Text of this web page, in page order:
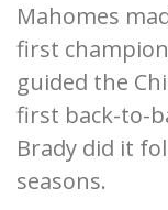
Mahomes
first
guided the
first back-to-
Brady did it
seasons.